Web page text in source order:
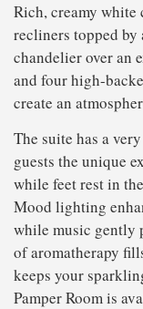
Rich, creamy white
recliners topped by
chandelier over an
and four high-
create an
The suite has a
guests the unique
while feet rest in
Mood lighting
while music gently
of aromatherapy
keeps your
Pamper Room is